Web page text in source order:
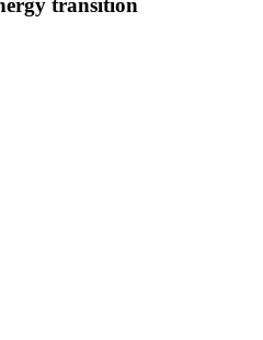
transition